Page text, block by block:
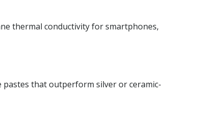
thermal conductivity for smartphones,
that outperform silver or ceramic-